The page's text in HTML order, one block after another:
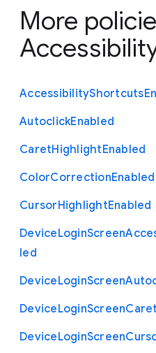
More
AccessibilityShortcuts
AutoclickEnabled
CaretHighlightEnabled
ColorCorrectionEnabled
CursorHighlightEnabled
DeviceLoginScreen
led
DeviceLoginScreen
DeviceLoginScreenCaret
DeviceLoginScreen